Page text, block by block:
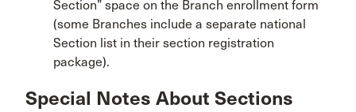
Section” space on the Branch enrollment form
(some Branches include a separate national
Section list in their section registration
package).
Special Notes About Sections